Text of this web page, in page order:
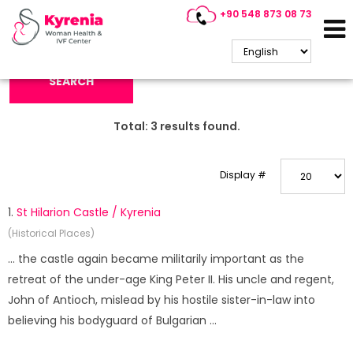
+90 548 873 08 73
Search Keyword:
SEARCH
Total: 3 results found.
Display #
1. St Hilarion Castle / Kyrenia
(Historical Places)
... the castle again became militarily important as the
retreat of the under-age King Peter II. His uncle and regent,
John of Antioch, mislead by his hostile sister-in-law into
believing his bodyguard of Bulgarian ...